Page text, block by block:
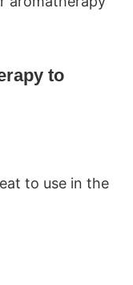
to
to use in the